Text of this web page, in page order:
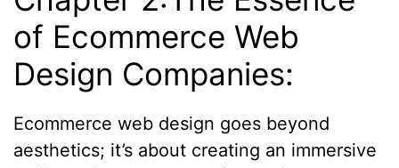
of Ecommerce Web
Design Companies:
Ecommerce web design goes beyond
aesthetics; it’s about creating an immersive